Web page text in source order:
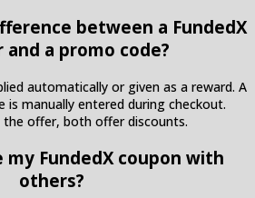
between a FundedX
and a promo code?
automatically or given as a reward. A
is manually entered during checkout.
the offer, both offer discounts.
my FundedX coupon with
others?